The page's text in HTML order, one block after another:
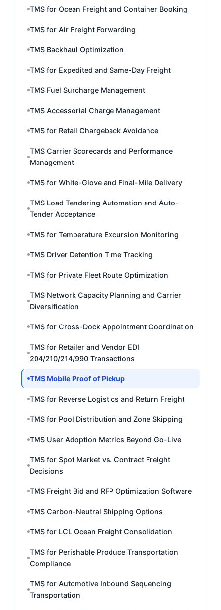
TMS for Ocean Freight and Container Booking
TMS for Air Freight Forwarding
TMS Backhaul Optimization
TMS for Expedited and Same-Day Freight
TMS Fuel Surcharge Management
TMS Accessorial Charge Management
TMS for Retail Chargeback Avoidance
TMS Carrier Scorecards and Performance
Management
TMS for White-Glove and Final-Mile Delivery
TMS Load Tendering Automation and Auto-
Tender Acceptance
TMS for Temperature Excursion Monitoring
TMS Driver Detention Time Tracking
TMS for Private Fleet Route Optimization
TMS Network Capacity Planning and Carrier
Diversification
TMS for Cross-Dock Appointment Coordination
TMS for Retailer and Vendor EDI
204/210/214/990 Transactions
TMS Mobile Proof of Pickup
TMS for Reverse Logistics and Return Freight
TMS for Pool Distribution and Zone Skipping
TMS User Adoption Metrics Beyond Go-Live
TMS for Spot Market vs. Contract Freight
Decisions
TMS Freight Bid and RFP Optimization Software
TMS Carbon-Neutral Shipping Options
TMS for LCL Ocean Freight Consolidation
TMS for Perishable Produce Transportation
Compliance
TMS for Automotive Inbound Sequencing
Transportation